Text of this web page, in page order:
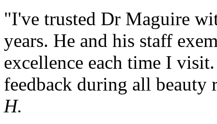
"I've trusted Dr Maguire
years. He and his staff
excellence each time I
feedback during all
H.